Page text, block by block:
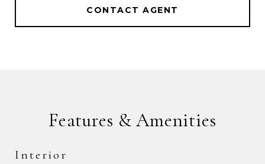
CONTACT AGENT
Features & Amenities
Interior